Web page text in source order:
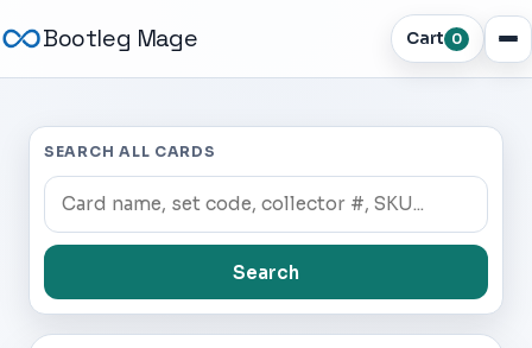
Bootleg Mage Cart 0
SEARCH ALL CARDS
Search